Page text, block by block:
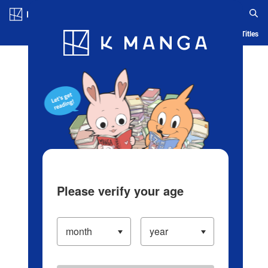
Blog App Ranking History Serialized Titles
Please verify your age